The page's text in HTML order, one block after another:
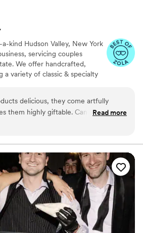
kind Hudson Valley, New York
servicing couples
We offer handcrafted,
a variety of classic & specialty
kits that allow your guests to
experience. Just add wine,
Our other specialty
shot glasses. Shipping is
York State.
delicious, they come artfully
them highly giftable. Can’t wait for
Read more